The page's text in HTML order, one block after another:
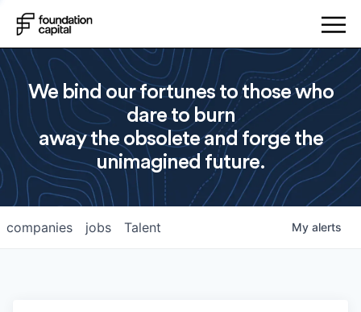
We bind our fortunes to those who
dare to burn
away the obsolete and forge the
unimagined future.
jobs
companies Talent My alerts